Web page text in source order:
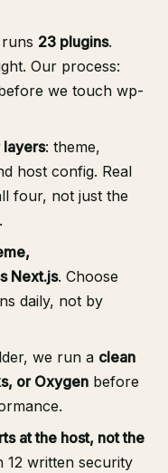
23 plugins.
Our process:
we touch wp-
: theme,
host config. Real
four, not just the
Next.js. Choose
daily, not by
we run a clean
or Oxygen before
at the host, not the
12 written security